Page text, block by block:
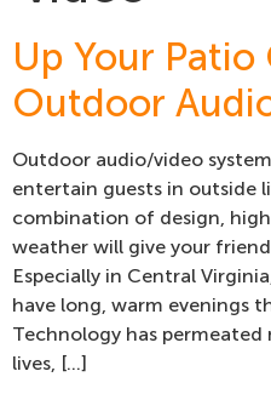
Up Your
Outdoor
Outdoor audio/video
entertain guests in outside
combination of design,
weather will give your
Especially in Central
have long, warm evenings
Technology has permeated
lives, […]